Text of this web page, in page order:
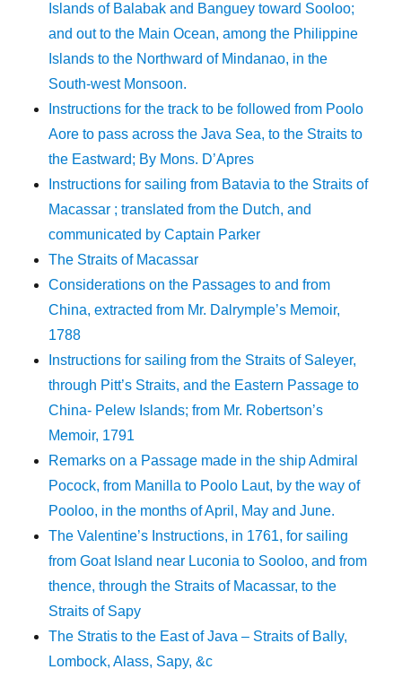
Islands of Balabak and Banguey toward Sooloo;
and out to the Main Ocean, among the Philippine
Islands to the Northward of Mindanao, in the
South-west Monsoon.
Instructions for the track to be followed from Poolo
Aore to pass across the Java Sea, to the Straits to
the Eastward; By Mons. D’Apres
Instructions for sailing from Batavia to the Straits of
Macassar ; translated from the Dutch, and
communicated by Captain Parker
The Straits of Macassar
Considerations on the Passages to and from
China, extracted from Mr. Dalrymple’s Memoir,
1788
Instructions for sailing from the Straits of Saleyer,
through Pitt’s Straits, and the Eastern Passage to
China- Pelew Islands; from Mr. Robertson’s
Memoir, 1791
Remarks on a Passage made in the ship Admiral
Pocock, from Manilla to Poolo Laut, by the way of
Pooloo, in the months of April, May and June.
The Valentine’s Instructions, in 1761, for sailing
from Goat Island near Luconia to Sooloo, and from
thence, through the Straits of Macassar, to the
Straits of Sapy
The Stratis to the East of Java – Straits of Bally,
Lombock, Alass, Sapy, &c